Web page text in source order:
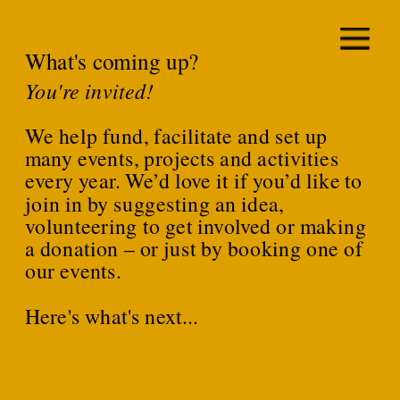
What's coming up?
You're invited!
We help fund, facilitate and set up
many events, projects and activities
every year. We’d love it if you’d like to
join in by suggesting an idea,
volunteering to get involved or making
a donation – or just by booking one of
our events.
Here's what's next...